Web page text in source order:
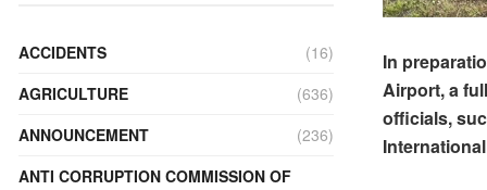
In
Airport, a
officials,
ACCIDENTS
(16)
AGRICULTURE
(636)
ANNOUNCEMENT
(236)
ANTI CORRUPTION COMMISSION OF